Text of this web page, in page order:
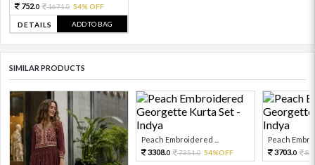
752.0 1671.0 54% OFF
DETAILS ADD TO BAG
SIMILAR PRODUCTS
Peach Embroidered ...
3308.0 7351.0 54%OFF
Peach
3703.0